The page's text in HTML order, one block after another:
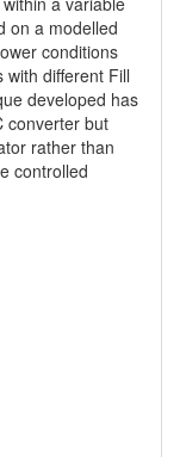
on a modelled
conditions
with different Fill
developed has
converter but
rather than
controlled